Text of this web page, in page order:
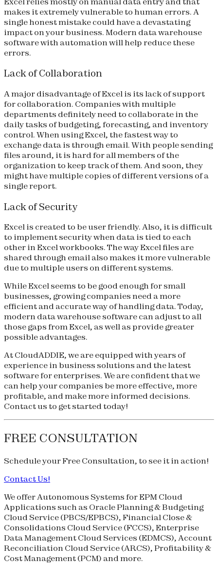
makes it extremely vulnerable to human errors. A
single honest mistake could have a devastating
impact on your business. Modern data warehouse
software with automation will help reduce these
errors.
Lack of Collaboration
A major disadvantage of Excel is its lack of support
for collaboration. Companies with multiple
departments definitely need to collaborate in the
daily tasks of budgeting, forecasting, and inventory
control. When using Excel, the fastest way to
exchange data is through email. With people sending
files around, it is hard for all members of the
organization to keep track of them. And soon, they
might have multiple copies of different versions of a
single report.
Lack of Security
Excel is created to be user friendly. Also, it is difficult
to implement security when data is tied to each
other in Excel workbooks. The way Excel files are
shared through email also makes it more vulnerable
due to multiple users on different systems.
While Excel seems to be good enough for small
businesses, growing companies need a more
efficient and accurate way of handling data. Today,
modern data warehouse software can adjust to all
those gaps from Excel, as well as provide greater
possible advantages.
At CloudADDIE, we are equipped with years of
experience in business solutions and the latest
software for enterprises. We are confident that we
can help your companies be more effective, more
profitable, and make more informed decisions.
Contact us to get started today!
FREE CONSULTATION
Schedule yourFree Consultation, to see it in action!
Contact Us!
We offer Autonomous Systems for EPM Cloud
Applications such as Oracle Planning & Budgeting
Cloud Service (PBCS/EPBCS), Financial Close &
Consolidations Cloud Service (FCCS), Enterprise
Data Management Cloud Services (EDMCS), Account
Reconciliation Cloud Service (ARCS), Profitability &
Cost Management (PCM) and more.